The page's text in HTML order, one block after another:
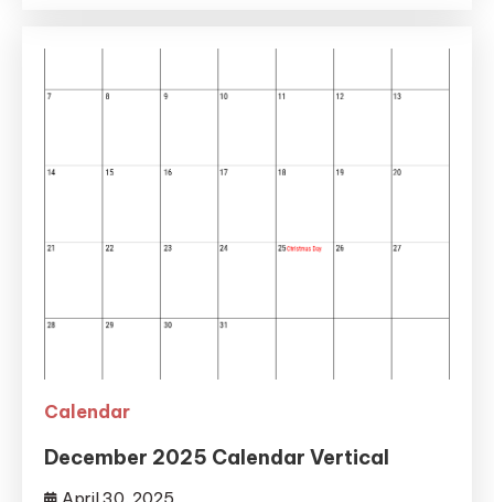
Calendar
December 2025 Calendar Vertical